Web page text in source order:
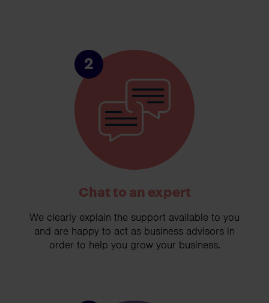
2
Chat to an expert
We clearly explain the support available to you
and are happy to act as business advisors in
order to help you grow your business.